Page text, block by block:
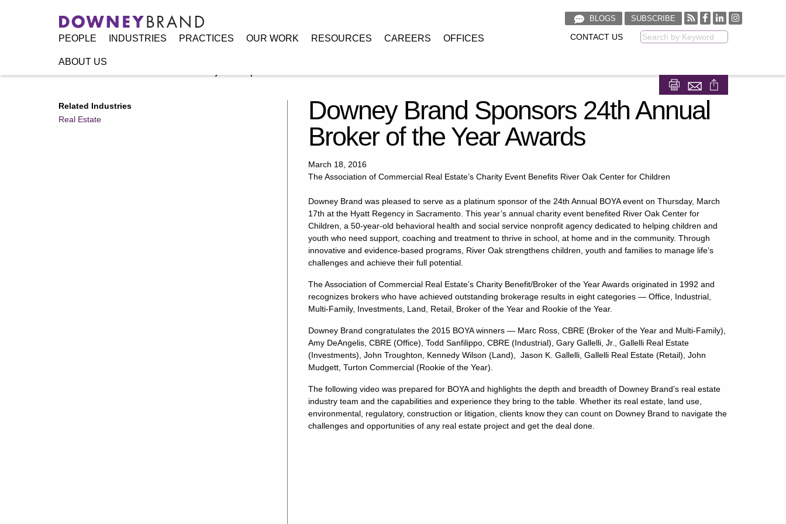
PEOPLE INDUSTRIES PRACTICES OUR WORK RESOURCES CAREERS OFFICES
ABOUT US
BLOGS SUBSCRIBE
CONTACT US
Share on Facebook
Related Industries
Real Estate
Downey Brand Sponsors 24th Annual
Broker of the Year Awards
March 18, 2016
The Association of Commercial Real Estate’s Charity Event Benefits River Oak Center for Children
Downey Brand was pleased to serve as a platinum sponsor of the 24th Annual BOYA event on Thursday, March
17th at the Hyatt Regency in Sacramento. This year’s annual charity event benefited River Oak Center for
Children, a 50-year-old behavioral health and social service nonprofit agency dedicated to helping children and
youth who need support, coaching and treatment to thrive in school, at home and in the community. Through
innovative and evidence-based programs, River Oak strengthens children, youth and families to manage life’s
challenges and achieve their full potential.
The Association of Commercial Real Estate’s Charity Benefit/Broker of the Year Awards originated in 1992 and
recognizes brokers who have achieved outstanding brokerage results in eight categories — Office, Industrial,
Multi-Family, Investments, Land, Retail, Broker of the Year and Rookie of the Year.
Downey Brand congratulates the 2015 BOYA winners — Marc Ross, CBRE (Broker of the Year and Multi-Family),
Amy DeAngelis, CBRE (Office), Todd Sanfilippo, CBRE (Industrial), Gary Gallelli, Jr., Gallelli Real Estate
(Investments), John Troughton, Kennedy Wilson (Land), Jason K. Gallelli, Gallelli Real Estate (Retail), John
Mudgett, Turton Commercial (Rookie of the Year).
The following video was prepared for BOYA and highlights the depth and breadth of Downey Brand’s real estate
industry team and the capabilities and experience they bring to the table. Whether its real estate, land use,
environmental, regulatory, construction or litigation, clients know they can count on Downey Brand to navigate the
challenges and opportunities of any real estate project and get the deal done.